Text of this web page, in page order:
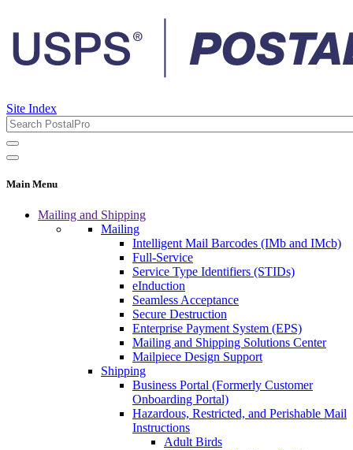
Site Index
Main Menu
Mailing and Shipping
Mailing
Intelligent Mail Barcodes (IMb and IMcb)
Full-Service
Service Type Identifiers (STIDs)
eInduction
Seamless Acceptance
Secure Destruction
Enterprise Payment System (EPS)
Mailing and Shipping Solutions Center
Mailpiece Design Support
Shipping
Business Portal (Formerly Customer
Onboarding Portal)
Hazardous, Restricted, and Perishable Mail
Instructions
Adult Birds